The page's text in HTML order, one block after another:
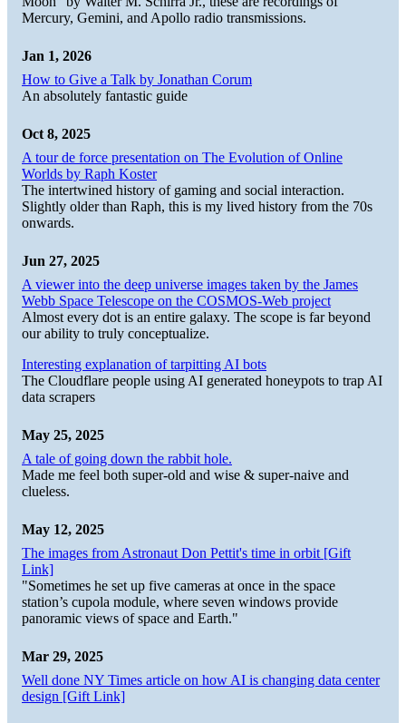
Mercury, Gemini, and Apollo radio transmissions.
Jan 1, 2026
How to Give a Talk by Jonathan Corum
An absolutely fantastic guide
Oct 8, 2025
A tour de force presentation on The Evolution of Online
Worlds by Raph Koster
The intertwined history of gaming and social interaction.
Slightly older than Raph, this is my lived history from the 70s
onwards.
Jun 27, 2025
A viewer into the deep universe images taken by the James
Webb Space Telescope on the COSMOS-Web project
Almost every dot is an entire galaxy. The scope is far beyond
our ability to truly conceptualize.
Interesting explanation of tarpitting AI bots
The Cloudflare people using AI generated honeypots to trap AI
data scrapers
May 25, 2025
A tale of going down the rabbit hole.
Made me feel both super-old and wise & super-naive and
clueless.
May 12, 2025
The images from Astronaut Don Pettit's time in orbit [Gift
Link]
"Sometimes he set up five cameras at once in the space
station’s cupola module, where seven windows provide
panoramic views of space and Earth."
Mar 29, 2025
Well done NY Times article on how AI is changing data center
design [Gift Link]